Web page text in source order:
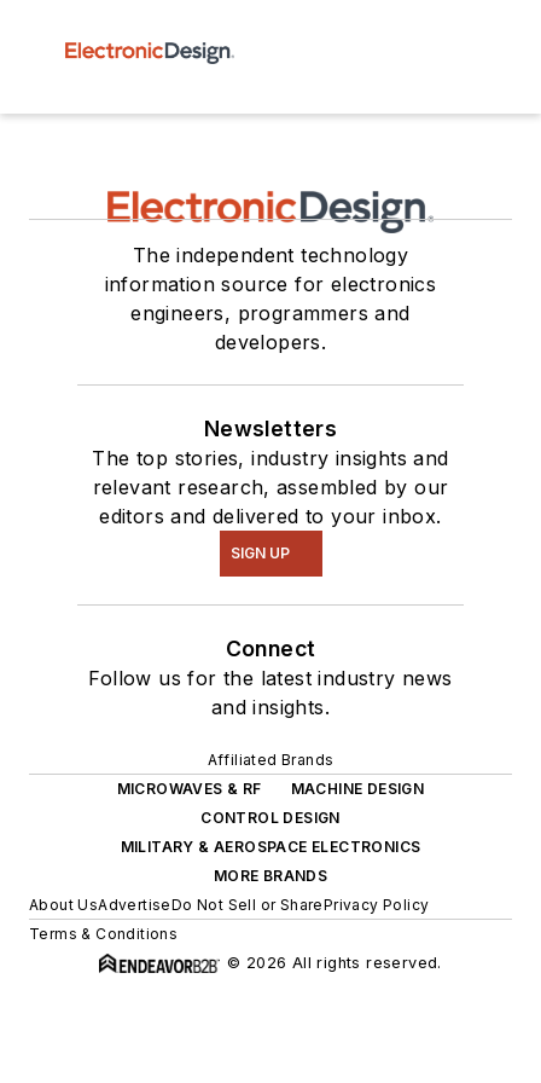
The independent technology
information source for electronics
engineers, programmers and
developers.
Newsletters
The top stories, industry insights and
relevant research, assembled by our
editors and delivered to your inbox.
SIGN UP
Connect
Follow us for the latest industry news
and insights.
Affiliated Brands
MICROWAVES & RF
MACHINE DESIGN
CONTROL DESIGN
MILITARY & AEROSPACE ELECTRONICS
MORE BRANDS
About UsAdvertiseDo Not Sell or SharePrivacy Policy
Terms & Conditions
© 2026 All rights reserved.